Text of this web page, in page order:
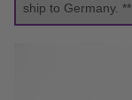
ship to Germany. **